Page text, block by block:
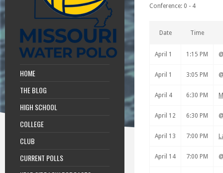
HOME
THE BLOG
HIGH SCHOOL
COLLEGE
CLUB
CURRENT POLLS
Conference: 0 - 4
Date Time
April 1 1:15 PM
April 1 3:05 PM
April 4 6:30 PM
April 12 6:30 PM
April 13 7:00 PM
April 14 7:00 PM